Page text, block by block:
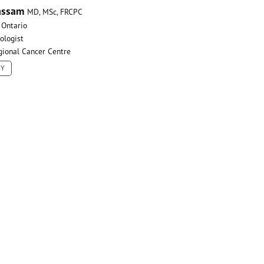
MD, MSc, FRCPC
Cancer Centre